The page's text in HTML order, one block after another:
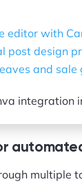
integration
multiple